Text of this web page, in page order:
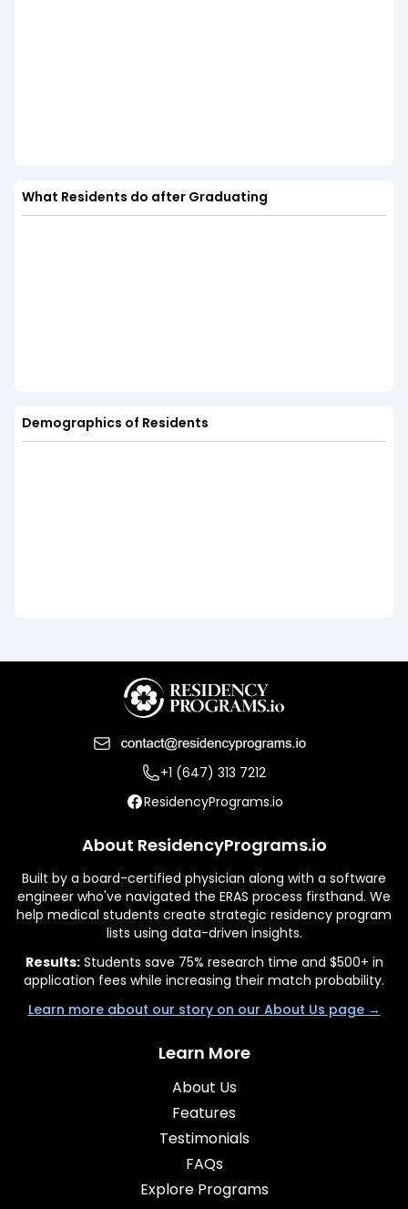
What Residents do after Graduating
Demographics of Residents
+1 (647) 313 7212
ResidencyPrograms.io
About ResidencyPrograms.io
Built by a board-certified physician along with a software
engineer who've navigated the ERAS process firsthand. We
help medical students create strategic residency program
lists using data-driven insights.
Results:Students save 75% research time and $500+ in
application fees while increasing their match probability.
Learn more about our story on our About Us page →
Learn More
About Us
Features
Testimonials
FAQs
Explore Programs